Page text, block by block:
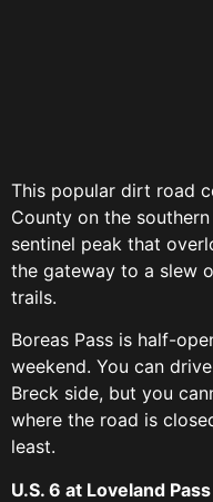
This popular dirt road
County on the
sentinel peak that
the gateway to a slew
trails.
Boreas Pass is half-
weekend. You can
Breck side, but you
where the road is
least.
U.S. 6 at Loveland Pass